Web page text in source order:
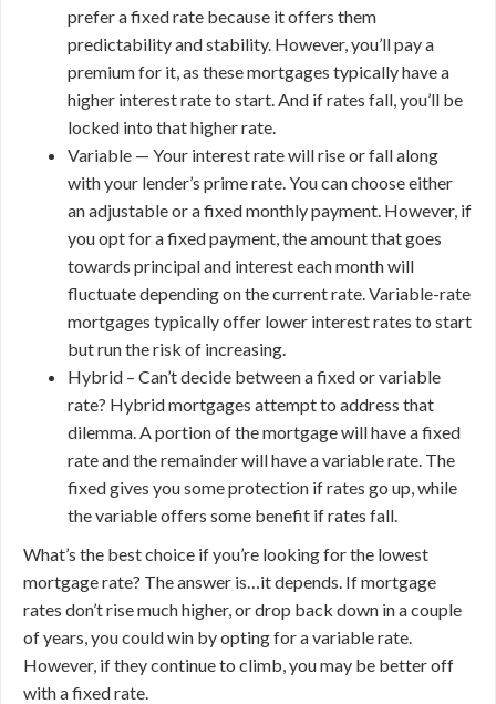
prefer a fixed rate because it offers them
predictability and stability. However, you’ll pay a
premium for it, as these mortgages typically have a
higher interest rate to start. And if rates fall, you’ll be
locked into that higher rate.
Variable — Your interest rate will rise or fall along
with your lender’s prime rate. You can choose either
an adjustable or a fixed monthly payment. However, if
you opt for a fixed payment, the amount that goes
towards principal and interest each month will
fluctuate depending on the current rate. Variable-rate
mortgages typically offer lower interest rates to start
but run the risk of increasing.
Hybrid – Can’t decide between a fixed or variable
rate? Hybrid mortgages attempt to address that
dilemma. A portion of the mortgage will have a fixed
rate and the remainder will have a variable rate. The
fixed gives you some protection if rates go up, while
the variable offers some benefit if rates fall.
What’s the best choice if you’re looking for the lowest
mortgage rate? The answer is…it depends. If mortgage
rates don’t rise much higher, or drop back down in a couple
of years, you could win by opting for a variable rate.
However, if they continue to climb, you may be better off
with a fixed rate.